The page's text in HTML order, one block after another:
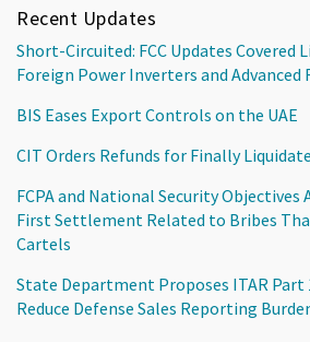
Recent Updates
Short-Circuited: FCC Updates
Foreign Power Inverters and Advanced
BIS Eases Export Controls on the UAE
CIT Orders Refunds for Finally
FCPA and National Security Objectives
First Settlement Related to Bribes
Cartels
State Department Proposes ITAR
Reduce Defense Sales Reporting